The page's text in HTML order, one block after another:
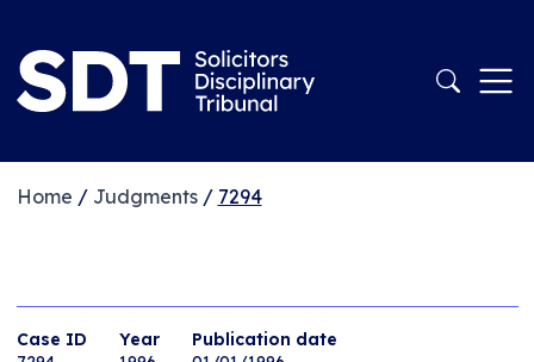
Home / Judgments/ 7294
Case ID
Year
Publication date